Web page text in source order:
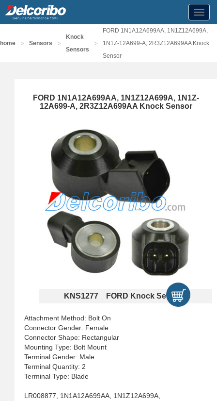
home > Sensors >
Knock
Sensors
>
FORD 1N1A12A699AA, 1N1Z12A699A,
1N1Z-12A699-A, 2R3Z12A699AA Knock
Sensor
FORD 1N1A12A699AA, 1N1Z12A699A, 1N1Z-
12A699-A, 2R3Z12A699AA Knock Sensor
KNS1277 FORD Knock Sensors
Attachment Method: Bolt On
Connector Gender: Female
Connector Shape: Rectangular
Mounting Type: Bolt Mount
Terminal Gender: Male
Terminal Quantity: 2
Terminal Type: Blade
LR008877, 1N1A12A699AA, 1N1Z12A699A,